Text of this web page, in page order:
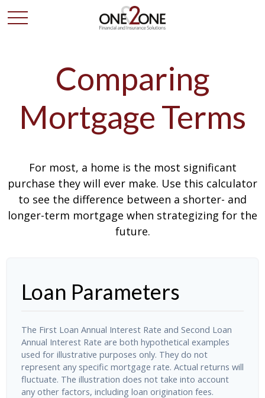
Comparing
Mortgage Terms
For most, a home is the most significant
purchase they will ever make. Use this calculator
to see the difference between a shorter- and
longer-term mortgage when strategizing for the
future.
Loan Parameters
The First Loan Annual Interest Rate and Second Loan
Annual Interest Rate are both hypothetical examples
used for illustrative purposes only. They do not
represent any specific mortgage rate. Actual returns will
fluctuate. The illustration does not take into account
any other factors, including loan origination fees.